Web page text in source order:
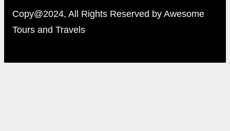
Copy@2024, All Rights Reserved by Awesome
Tours and Travels